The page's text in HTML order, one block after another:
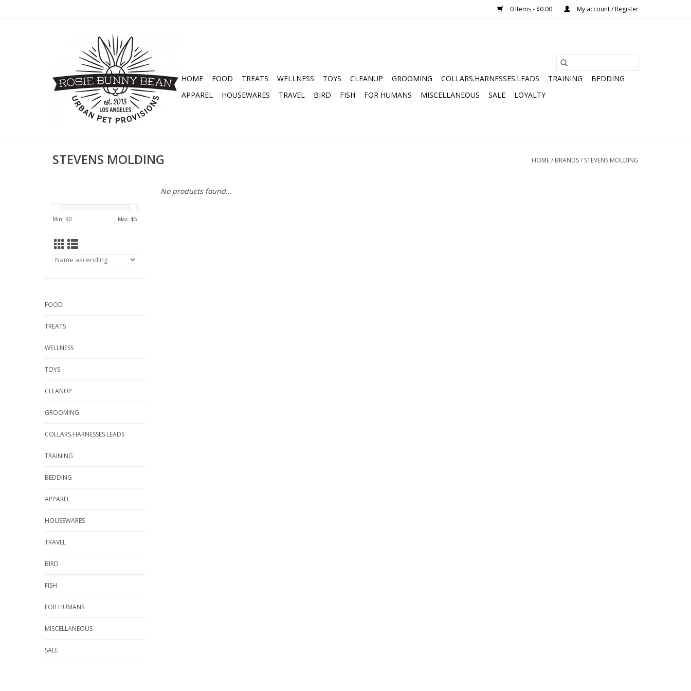
0 Items - $0.00 My account / Register
HOME FOOD TREATS WELLNESS TOYS CLEANUP GROOMING COLLARS.HARNESSES.LEADS TRAINING
BEDDING
APPAREL
HOUSEWARES TRAVEL BIRD FISH FOR HUMANS MISCELLANEOUS SALE LOYALTY
STEVENS MOLDING HOME/ BRANDS/ STEVENS MOLDING
Min: $0 Max: $5
FOOD
TREATS
WELLNESS
TOYS
CLEANUP
GROOMING
COLLARS.HARNESSES.LEADS
TRAINING
BEDDING
APPAREL
HOUSEWARES
TRAVEL
BIRD
FISH
FOR HUMANS
MISCELLANEOUS
SALE
No products found...